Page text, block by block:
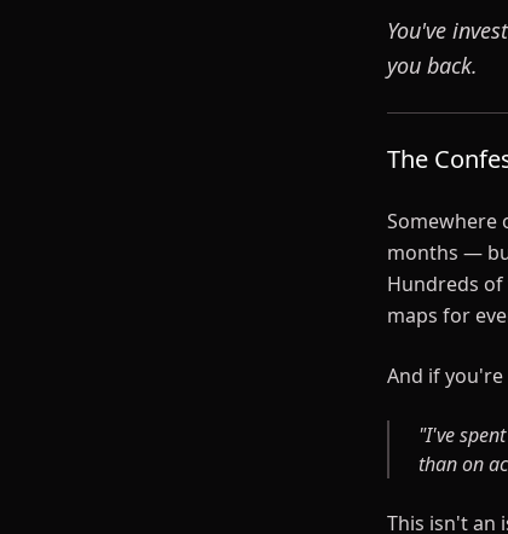
You've
you back.
The
Somewhere
months —
Hundreds of
maps for
And if
"I've
than on
This isn't an